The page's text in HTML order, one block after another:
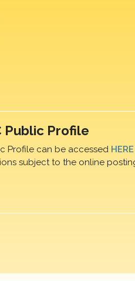
Public Profile
Profile can be accessed HERE
subject to the online